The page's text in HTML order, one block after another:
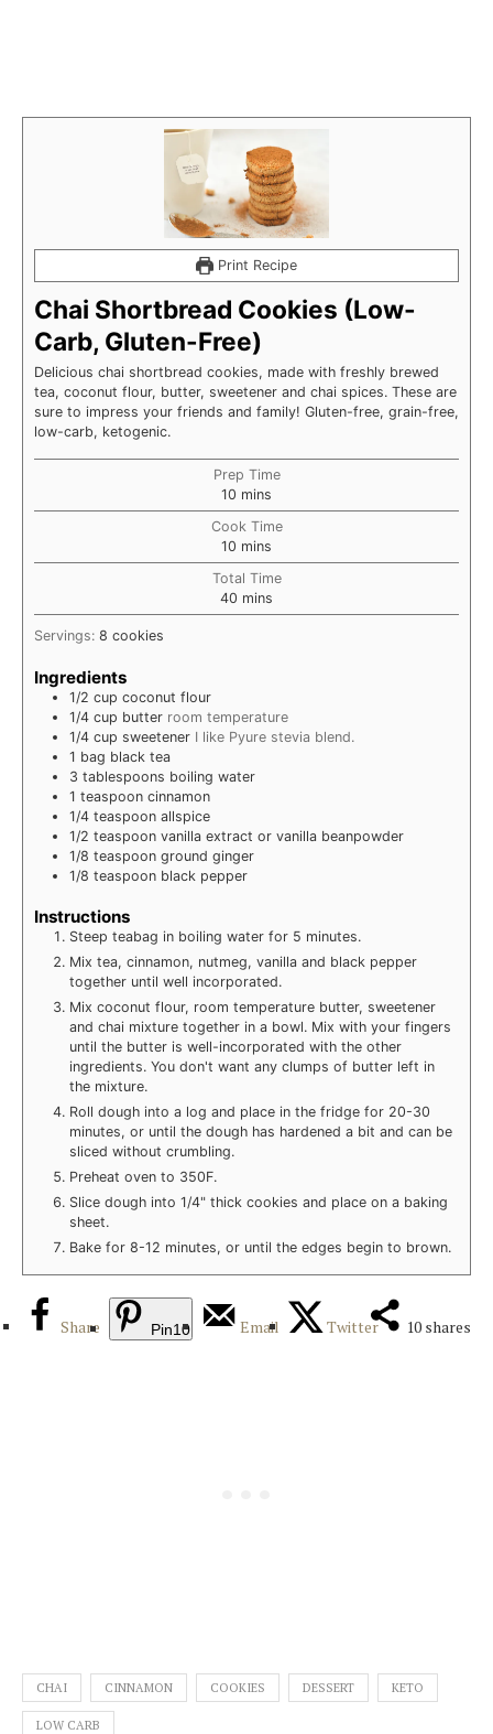
Print Recipe
Chai Shortbread Cookies (Low-
Carb, Gluten-Free)
Delicious chai shortbread cookies, made with freshly brewed
tea, coconut flour, butter, sweetener and chai spices. These are
sure to impress your friends and family! Gluten-free, grain-free,
low-carb, ketogenic.
Prep Time
10 minutes
mins
Cook Time
10 minutes
mins
Total Time
40 minutes
mins
Servings: 8 cookies
Ingredients
1/2 cup coconut flour
1/4 cup butter room temperature
1/4 cup sweetener I like Pyure stevia blend.
1 bag black tea
3 tablespoons boiling water
1 teaspoon cinnamon
1/4 teaspoon allspice
1/2 teaspoon vanilla extract or vanilla beanpowder
1/8 teaspoon ground ginger
1/8 teaspoon black pepper
Instructions
Steep teabag in boiling water for 5 minutes.
Mix tea, cinnamon, nutmeg, vanilla and black pepper
together until well incorporated.
Mix coconut flour, room temperature butter, sweetener
and chai mixture together in a bowl. Mix with your fingers
until the butter is well-incorporated with the other
ingredients. You don't want any clumps of butter left in
the mixture.
Roll dough into a log and place in the fridge for 20-30
minutes, or until the dough has hardened a bit and can be
sliced without crumbling.
Preheat oven to 350F.
Slice dough into 1/4" thick cookies and place on a baking
sheet.
Bake for 8-12 minutes, or until the edges begin to brown.
10 shares
Share Pin10 Email Twitter
CHAI CINNAMON COOKIES DESSERT KETO
LOW CARB